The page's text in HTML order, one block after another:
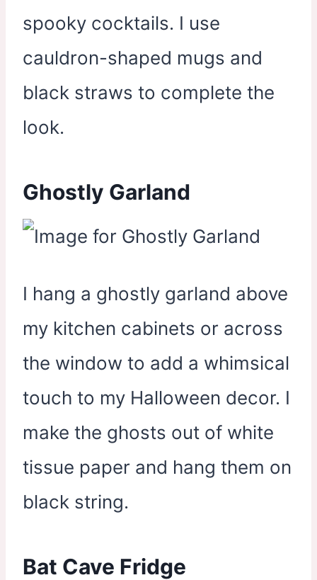
spooky cocktails. I use
cauldron-shaped mugs and
black straws to complete the
look.
Ghostly Garland
I hang a ghostly garland above
my kitchen cabinets or across
the window to add a whimsical
touch to my Halloween decor. I
make the ghosts out of white
tissue paper and hang them on
black string.
Bat Cave Fridge